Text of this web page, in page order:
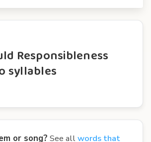
Responsibleness
syllables
or song? See allwords that